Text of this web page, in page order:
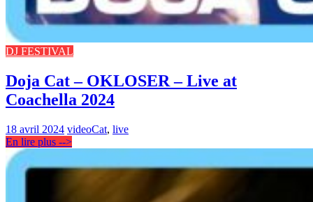
DJ FESTIVAL
Doja Cat – OKLOSER – Live at
Coachella 2024
18 avril 2024 videoCat, live
En lire plus -->